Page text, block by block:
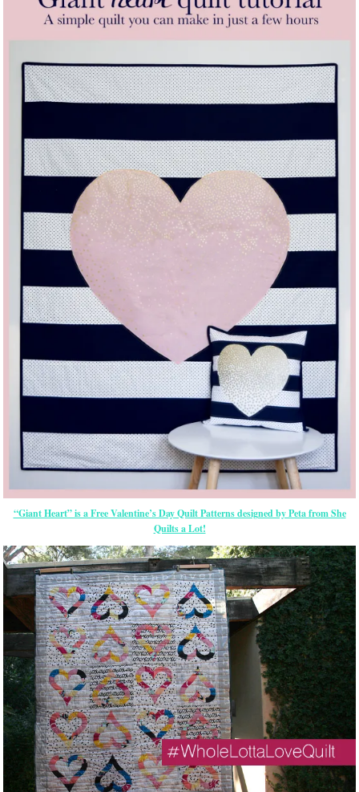
“Giant Heart” is a Free Valentine’s Day Quilt Patterns designed by Peta from She
Quilts a Lot!